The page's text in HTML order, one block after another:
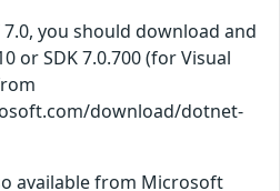
you should download and
or SDK 7.0.700 (for Visual
download/dotnet-
available from Microsoft